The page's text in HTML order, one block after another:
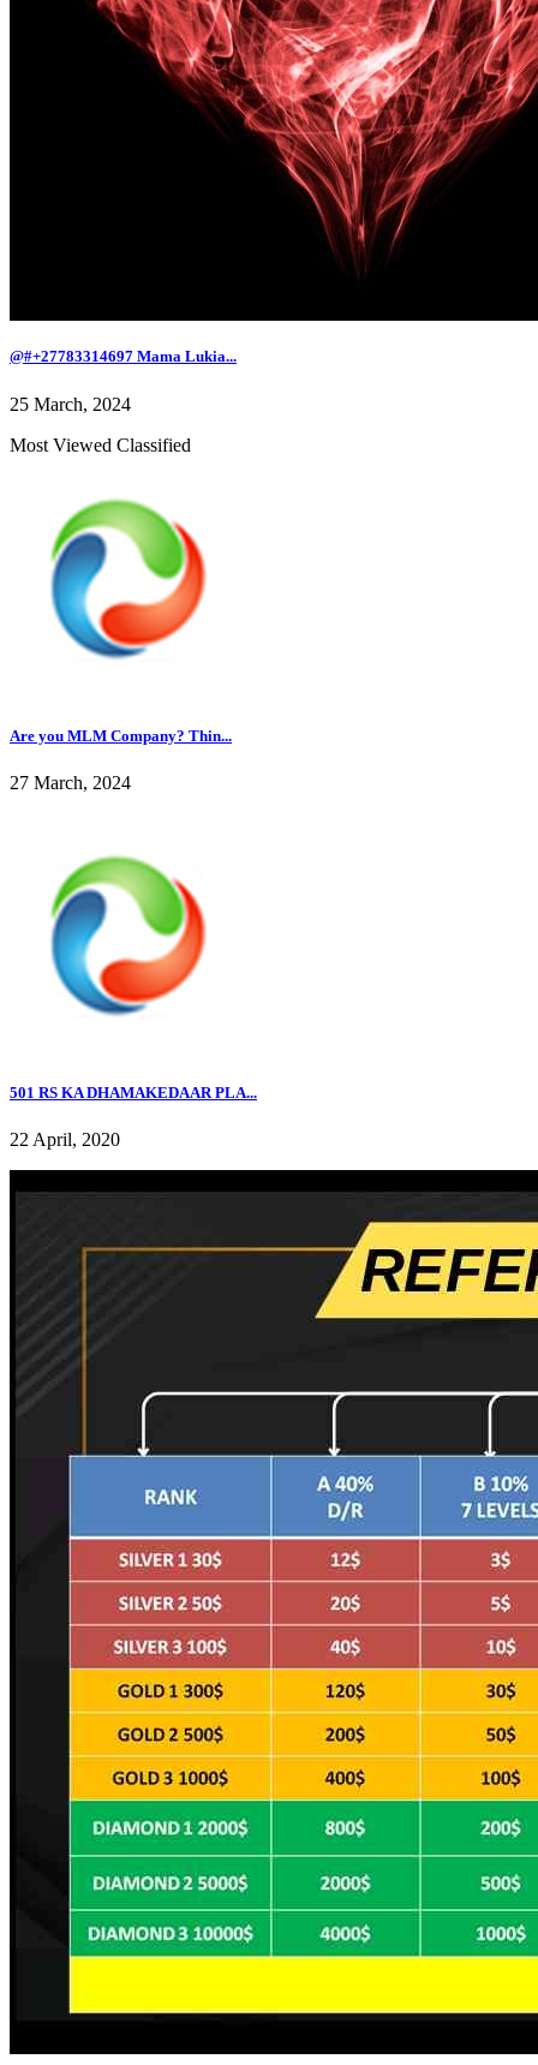
@#+27783314697 Mama Lukia...
25 March, 2024
Most Viewed Classified
Are you MLM Company? Thin...
27 March, 2024
501 RS KA DHAMAKEDAAR PLA...
22 April, 2020